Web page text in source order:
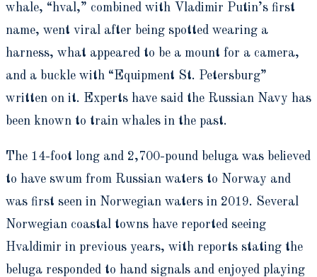
whale, “hval,” combined with Vladimir Putin’s first
name, went viral after being spotted wearing a
harness, what appeared to be a mount for a camera,
and a buckle with “Equipment St. Petersburg”
written on it. Experts have said the Russian Navy has
been known to train whales in the past.
The 14-foot long and 2,700-pound beluga was believed
to have swum from Russian waters to Norway and
was first seen in Norwegian waters in 2019. Several
Norwegian coastal towns have reported seeing
Hvaldimir in previous years, with reports stating the
beluga responded to hand signals and enjoyed playing